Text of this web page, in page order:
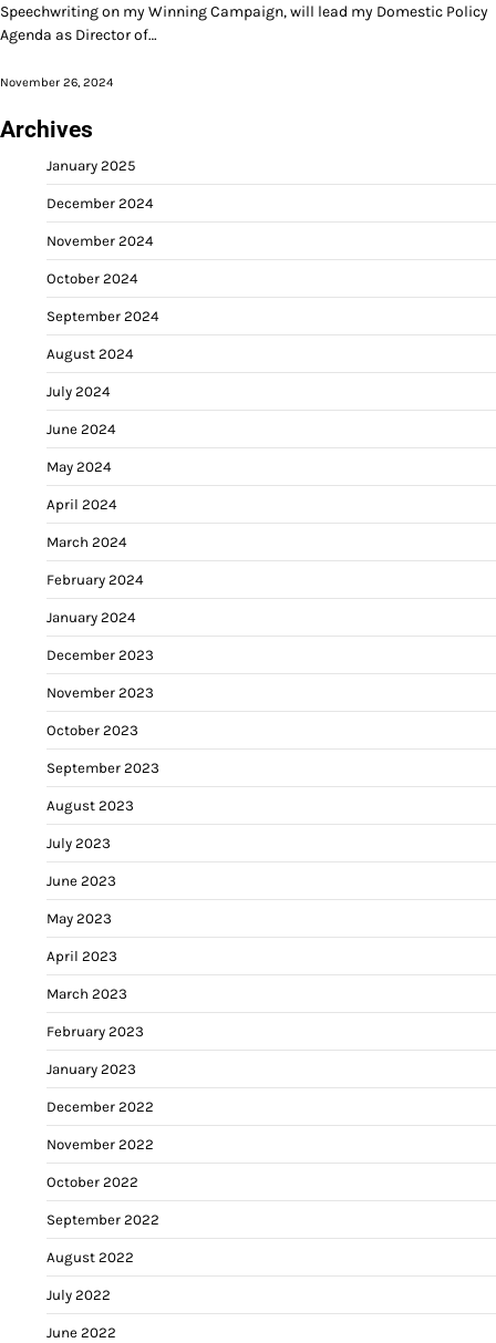
Speechwriting on my Winning Campaign, will lead my Domestic Policy
Agenda as Director of…
November 26, 2024
Archives
January 2025
December 2024
November 2024
October 2024
September 2024
August 2024
July 2024
June 2024
May 2024
April 2024
March 2024
February 2024
January 2024
December 2023
November 2023
October 2023
September 2023
August 2023
July 2023
June 2023
May 2023
April 2023
March 2023
February 2023
January 2023
December 2022
November 2022
October 2022
September 2022
August 2022
July 2022
June 2022